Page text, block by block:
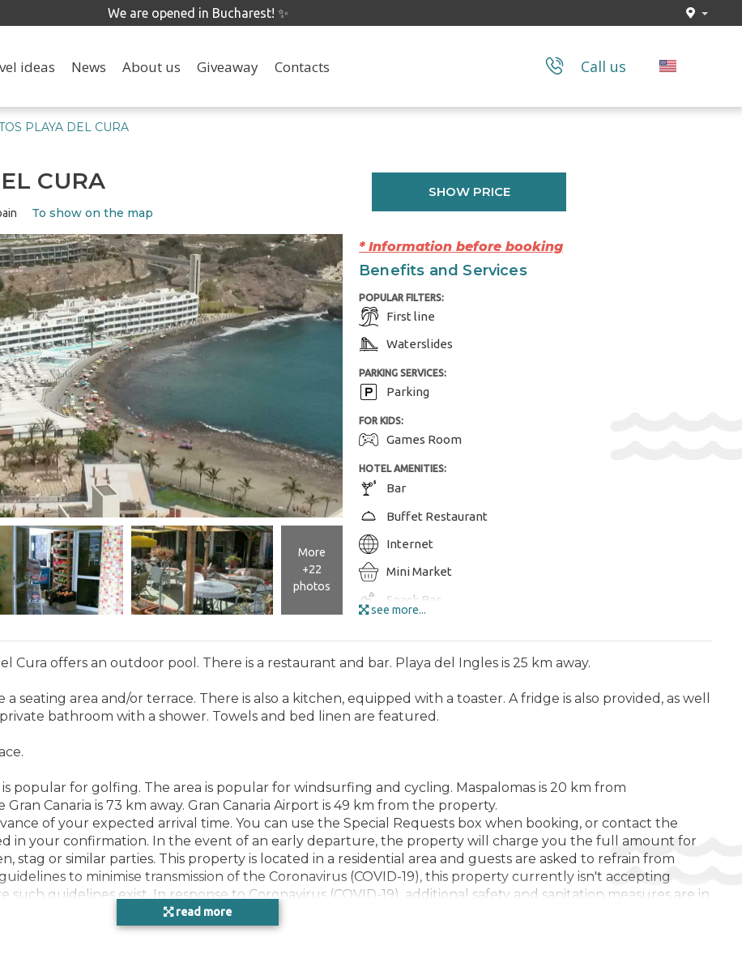
We are opened in Bucharest! ✨
ideas News About us Giveaway Contacts Call us
PLAYA DEL CURA
CURA
To show on the map
SHOW PRICE
More
+22
photos
* Information before booking
Benefits and Services
POPULAR FILTERS:
First line
Waterslides
PARKING SERVICES:
Parking
FOR KIDS:
Games Room
HOTEL AMENITIES:
Bar
Buffet Restaurant
Internet
Mini Market
Snack Bar
Wi-Fi
Aquapark
Fitness Facility
Golf Course ($)
Hiking ($)
Tennis Court ($)
POOL:
see more...
Cura offers an outdoor pool. There is a restaurant and bar. Playa del Ingles is 25 km away.
seating area and/or terrace. There is also a kitchen, equipped with a toaster. A fridge is also provided, as well
bathroom with a shower. Towels and bed linen are featured.
popular for golfing. The area is popular for windsurfing and cycling. Maspalomas is 20 km from
Canaria is 73 km away. Gran Canaria Airport is 49 km from the property.
of your expected arrival time. You can use the Special Requests box when booking, or contact the
in your confirmation. In the event of an early departure, the property will charge you the full amount for
stag or similar parties. This property is located in a residential area and guests are asked to refrain from
to minimise transmission of the Coronavirus (COVID-19), this property currently isn't accepting
guidelines exist. In response to Coronavirus (COVID-19), additional safety and sanitation measures are in
guidelines to minimise transmission of the Coronavirus (COVID-19), this property may request additional
itinerary and other relevant information, during dates where such guidelines exist. Due to Coronavirus
read more